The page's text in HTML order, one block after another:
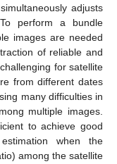
adjusts
perform a bundle
images are needed
of reliable and
for satellite
from different dates
many difficulties in
multiple images.
to achieve good
when the
among the satellite